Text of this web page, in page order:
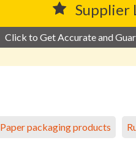
Supplier
Click to Get Accurate and
Paper packaging products